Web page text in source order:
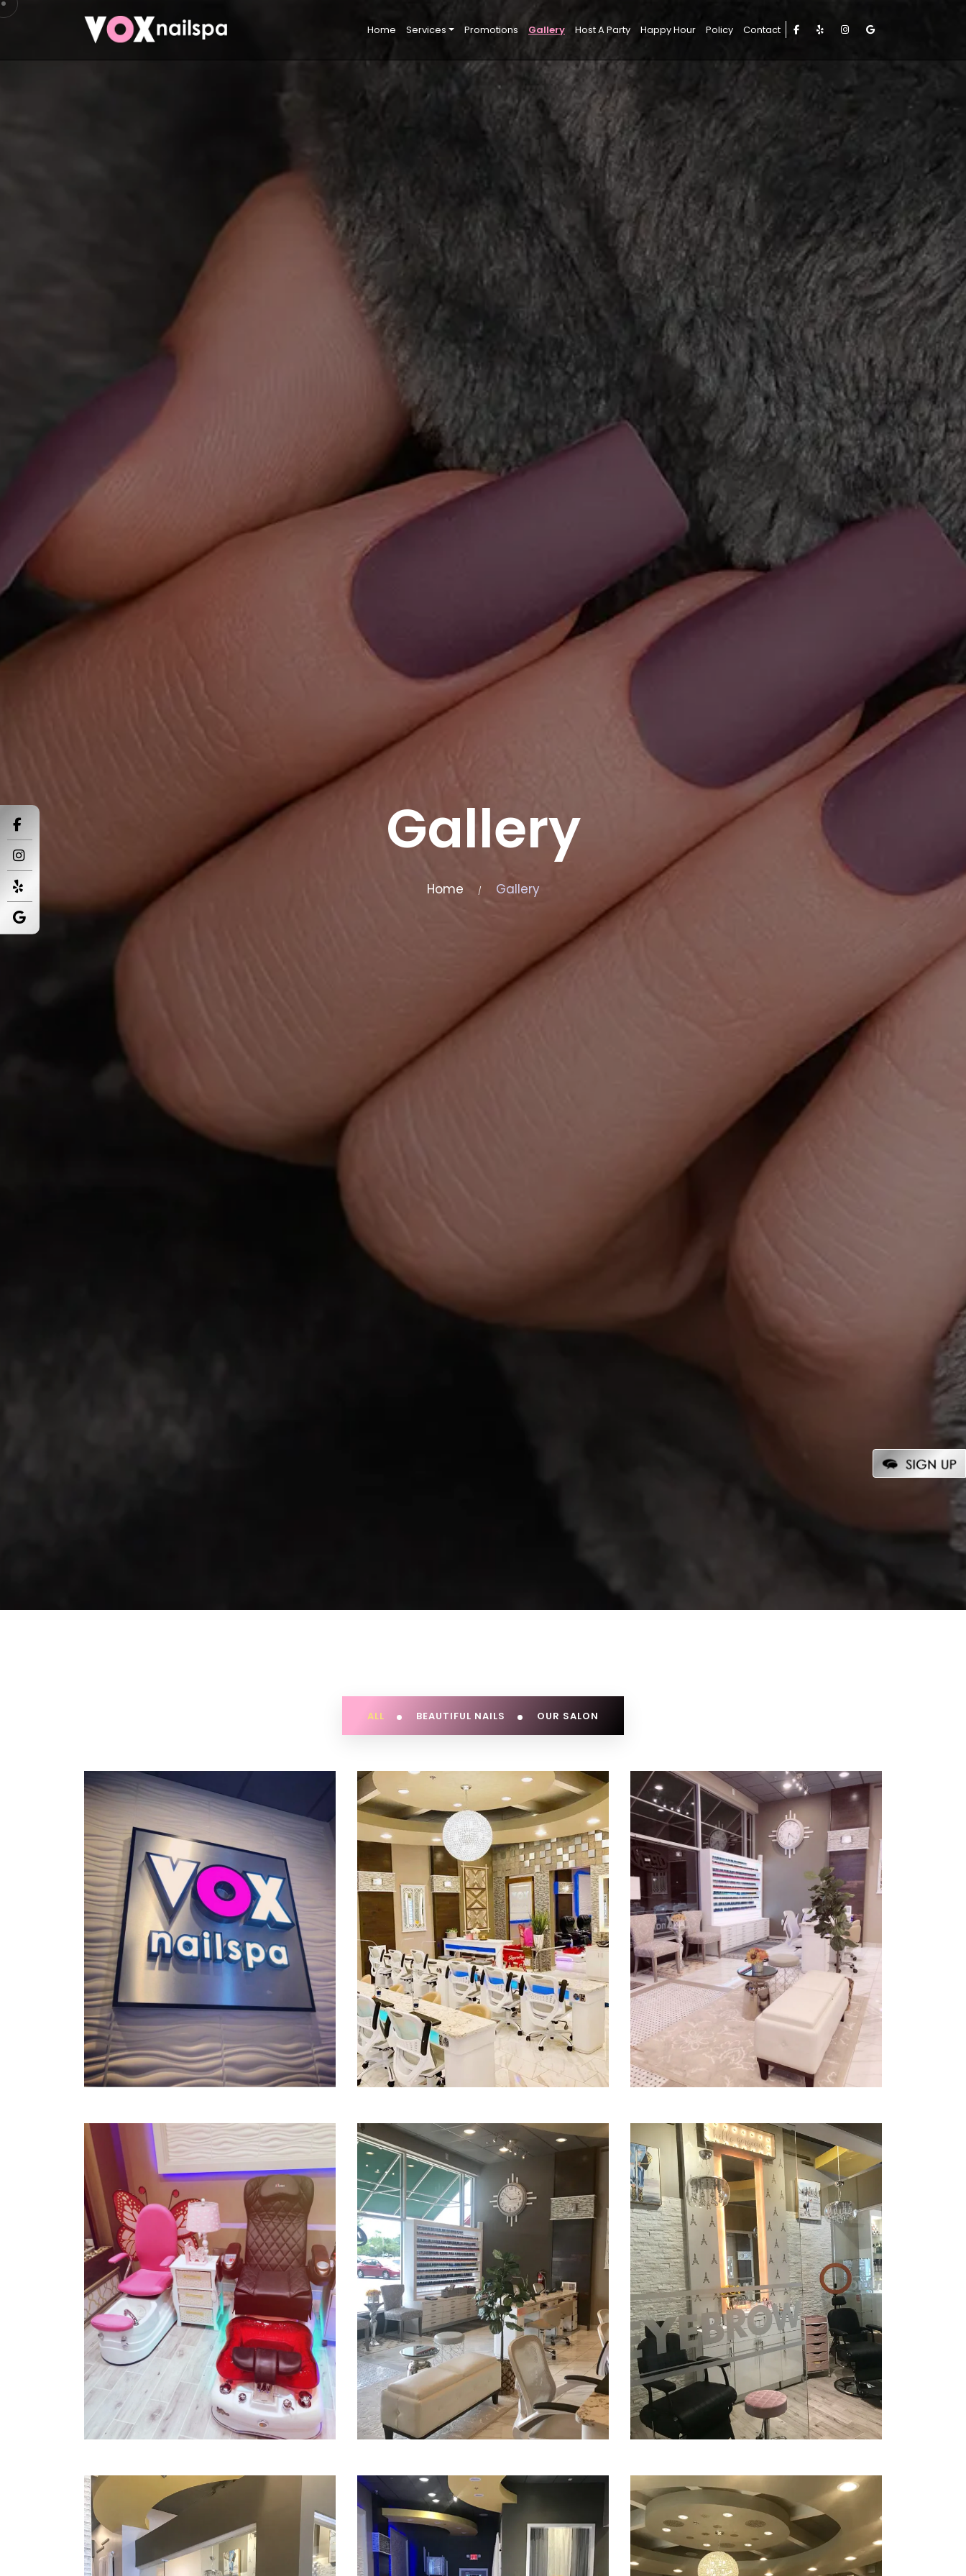
Home Services Promotions Gallery Host A Party Happy Hour Policy Contact
Gallery
Home / Gallery
ALL BEAUTIFUL NAILS OUR SALON